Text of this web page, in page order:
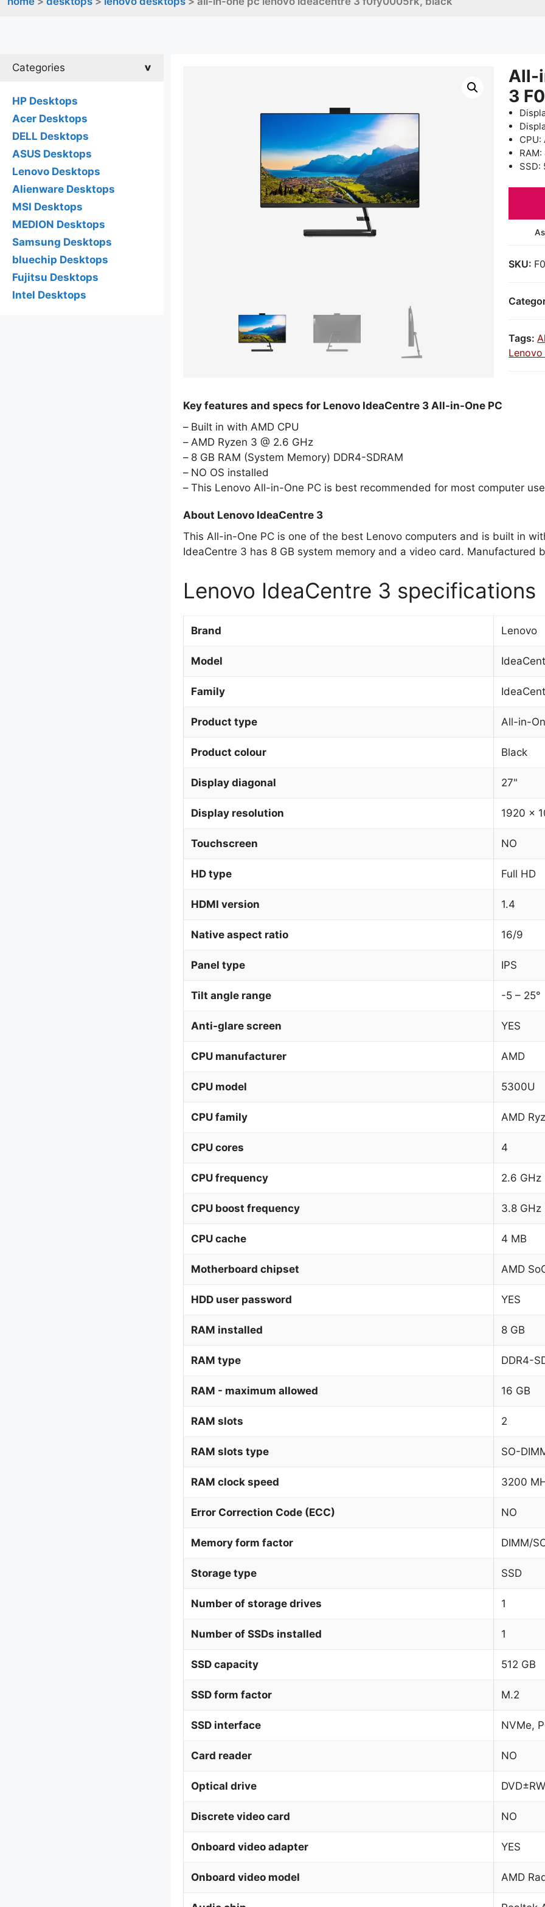
All-
3
CPU:
SSD:
SKU:
Tags:
Key features and specs for Lenovo IdeaCentre 3 All-in-One PC
Built in with AMD CPU
AMD Ryzen 3 @ 2.6 GHz
8 GB RAM (System Memory) DDR4-SDRAM
NO OS installed
This Lenovo All-in-One PC is best recommended for most computer
About Lenovo IdeaCentre 3
This All-in-One PC is one of the best Lenovo computers and is built in
IdeaCentre 3 has 8 GB system memory and a video card. Manufactured
Lenovo IdeaCentre 3 specifications
Brand Lenovo
Model
Family
Product type All-in-
Product colour Black
Display diagonal 27"
Display resolution 1920 x
Touchscreen NO
HD type Full HD
HDMI version 1.4
Native aspect ratio 16/9
Panel type IPS
Tilt angle range -5 – 25°
Anti-glare screen YES
CPU manufacturer AMD
CPU model 5300U
CPU family AMD
CPU cores 4
CPU frequency 2.6 GHz
CPU boost frequency 3.8 GHz
CPU cache 4 MB
Motherboard chipset AMD
HDD user password YES
RAM installed 8 GB
RAM type DDR4-
RAM - maximum allowed 16 GB
RAM slots 2
RAM slots type SO-
RAM clock speed 3200
Error Correction Code (ECC) NO
Memory form factor DIMM/
Storage type SSD
Number of storage drives 1
Number of SSDs installed 1
SSD capacity 512 GB
SSD form factor M.2
SSD interface NVMe,
Card reader NO
Optical drive DVD±RW
Discrete video card NO
Onboard video adapter YES
Onboard video model AMD
Categories
HP Desktops
Acer Desktops
DELL Desktops
ASUS Desktops
Lenovo Desktops
Alienware Desktops
MSI Desktops
MEDION Desktops
Samsung Desktops
bluechip Desktops
Fujitsu Desktops
Intel Desktops